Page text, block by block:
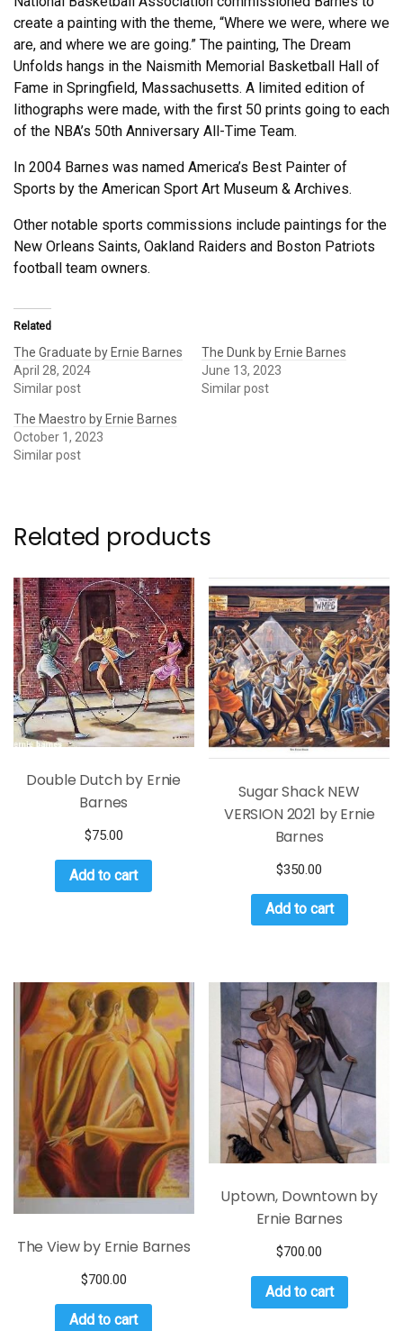
create a painting with the theme, “Where we were, where we
are, and where we are going.” The painting, The Dream
Unfolds hangs in the Naismith Memorial Basketball Hall of
Fame in Springfield, Massachusetts. A limited edition of
lithographs were made, with the first 50 prints going to each
of the NBA’s 50th Anniversary All-Time Team.
In 2004 Barnes was named America’s Best Painter of
Sports by the American Sport Art Museum & Archives.
Other notable sports commissions include paintings for the
New Orleans Saints, Oakland Raiders and Boston Patriots
football team owners.
Related
The Graduate by Ernie Barnes
April 28, 2024
Similar post
The Dunk by Ernie Barnes
June 13, 2023
Similar post
The Maestro by Ernie Barnes
October 1, 2023
Similar post
Related products
Double Dutch by Ernie
Barnes
$75.00
Add to cart
Sugar Shack NEW
VERSION 2021 by Ernie
Barnes
$350.00
Add to cart
The View by Ernie Barnes
$700.00
Add to cart
Uptown, Downtown by
Ernie Barnes
$700.00
Add to cart